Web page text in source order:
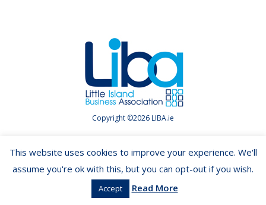
Copyright ©2026 LIBA.ie
This website uses cookies to improve your experience. We'll
assume you're ok with this, but you can opt-out if you wish.
Accept Read More